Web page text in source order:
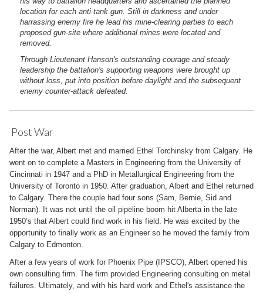
location for each anti-tank gun. Still in darkness and under
harrassing enemy fire he lead his mine-clearing parties to each
proposed gun-site where additional mines were located and
removed.
Through Lieutenant Hanson's outstanding courage and steady
leadership the battalion's supporting weapons were brought up
without loss, put into position before daylight and the subsequent
enemy counter-attack defeated.
Post War
After the war, Albert met and married Ethel Torchinsky from Calgary. He
went on to complete a Masters in Engineering from the University of
Cincinnati in 1947 and a PhD in Metallurgical Engineering from the
University of Toronto in 1950. After graduation, Albert and Ethel returned
to Calgary. There the couple had four sons (Sam, Bernie, Sid and
Norman). It was not until the oil pipeline boom hit Alberta in the late
1950’s that Albert could find work in his field. He was excited by the
opportunity to finally work as an Engineer so he moved the family from
Calgary to Edmonton.
After a few years of work for Phoenix Pipe (IPSCO), Albert opened his
own consulting firm. The firm provided Engineering consulting on metal
failures. Ultimately, and with his hard work and Ethel's assistance the